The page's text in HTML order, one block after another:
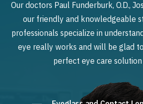
Our doctors Paul Funderburk, O.D.,
our friendly and knowledgeable
professionals specialize in
eye really works and will be glad
perfect eye care